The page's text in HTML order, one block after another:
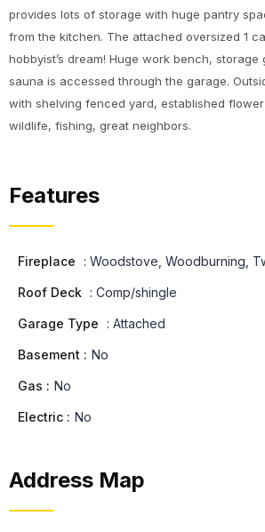
provides lots of storage with huge pantry
from the kitchen. The attached oversized 1
hobbyist’s dream! Huge work bench, storage
sauna is accessed through the garage.
with shelving fenced yard, established
wildlife, fishing, great neighbors.
Features
Fireplace : Woodstove, Woodburning,
Roof Deck : Comp/shingle
Garage Type : Attached
Basement : No
Gas : No
Electric : No
Address Map